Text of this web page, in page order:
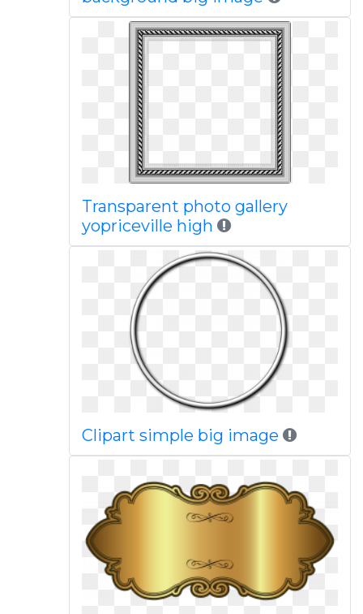
Transparent photo gallery
yopriceville high
Clipart simple big image